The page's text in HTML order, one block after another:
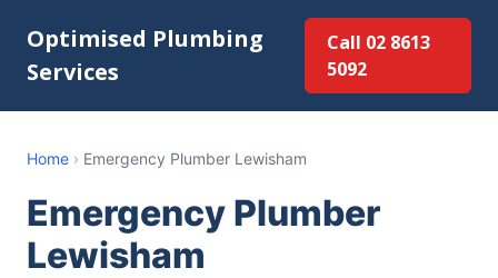
Optimised Plumbing
Services
Call 02 8613
5092
Home › Emergency Plumber Lewisham
Emergency Plumber
Lewisham